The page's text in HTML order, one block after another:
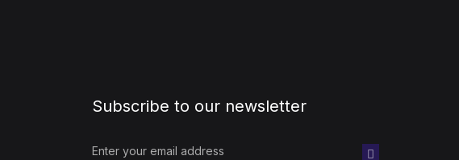
Subscribe to our newsletter